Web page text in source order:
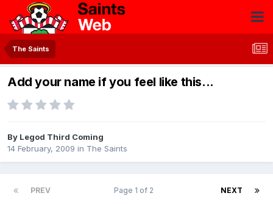
The Saints
Add your name if you feel like this...
By Legod Third Coming
14 February, 2009 in The Saints
PREV NEXT
Page 1 of 2